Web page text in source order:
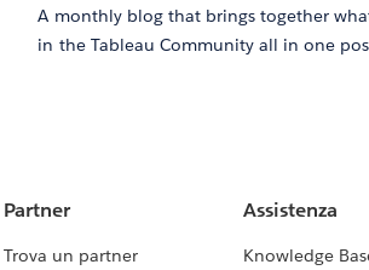
A monthly blog that brings together
in the Tableau Community all in one
Partner
Trova un partner
Assistenza
Knowledge